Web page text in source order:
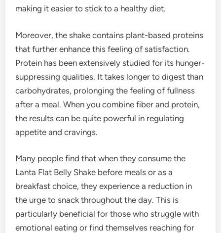
making it easier to stick to a healthy diet.
Moreover, the shake contains plant-based proteins
that further enhance this feeling of satisfaction.
Protein has been extensively studied for its hunger-
suppressing qualities. It takes longer to digest than
carbohydrates, prolonging the feeling of fullness
after a meal. When you combine fiber and protein,
the results can be quite powerful in regulating
appetite and cravings.
Many people find that when they consume the
Lanta Flat Belly Shake before meals or as a
breakfast choice, they experience a reduction in
the urge to snack throughout the day. This is
particularly beneficial for those who struggle with
emotional eating or find themselves reaching for